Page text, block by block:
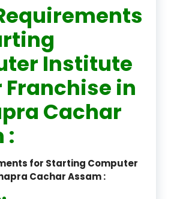
Institute
Franchise in
Cachar
:
for Starting Computer
Cachar Assam :